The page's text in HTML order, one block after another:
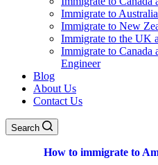
Immigrate to
Immigrate to New
Immigrate to the UK
Immigrate to Canada
Engineer
Blog
About Us
Contact Us
Search
How to immigrate to